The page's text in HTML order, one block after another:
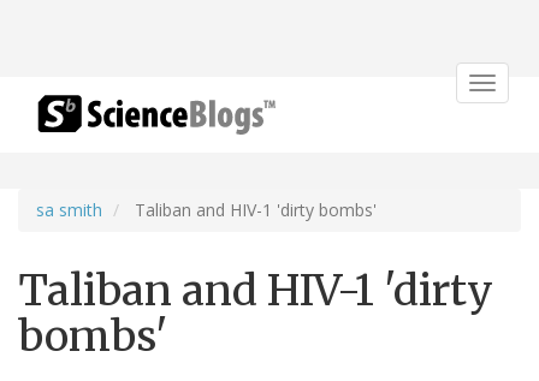
Toggle
sa smith Taliban and HIV-1 'dirty bombs'
Taliban and HIV-1 'dirty
bombs'